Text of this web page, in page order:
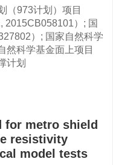
（973计划）项目
2015CB058101）; 国
）; 国家自然科学
然科学基金面上项目
计划
for metro shield
resistivity
model tests